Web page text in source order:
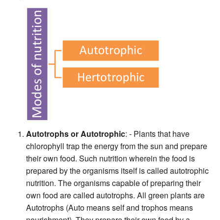
Autotrophs or Autotrophic: - Plants that have
chlorophyll trap the energy from the sun and prepare
their own food. Such nutrition wherein the food is
prepared by the organisms itself is called autotrophic
nutrition. The organisms capable of preparing their
own food are called autotrophs. All green plants are
Autotrophs (Auto means self and trophos means